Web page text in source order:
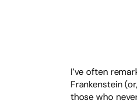
I’ve often
Frankenstein
those who